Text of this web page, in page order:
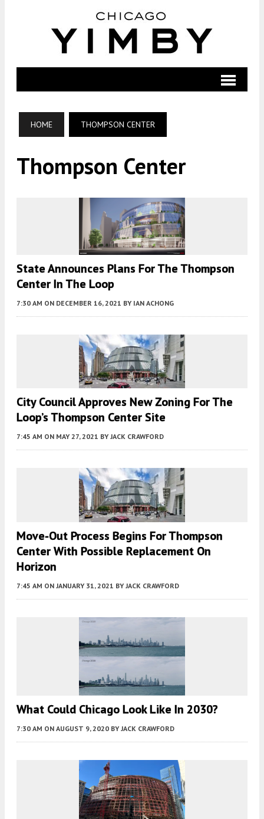
HOME THOMPSON CENTER
Thompson Center
State Announces Plans For The Thompson
Center In The Loop
7:30 AM ON DECEMBER 16, 2021 BY IAN ACHONG
City Council Approves New Zoning For The
Loop’s Thompson Center Site
7:45 AM ON MAY 27, 2021 BY JACK CRAWFORD
Move-Out Process Begins For Thompson
Center With Possible Replacement On
Horizon
7:45 AM ON JANUARY 31, 2021 BY JACK CRAWFORD
What Could Chicago Look Like In 2030?
7:30 AM ON AUGUST 9, 2020 BY JACK CRAWFORD